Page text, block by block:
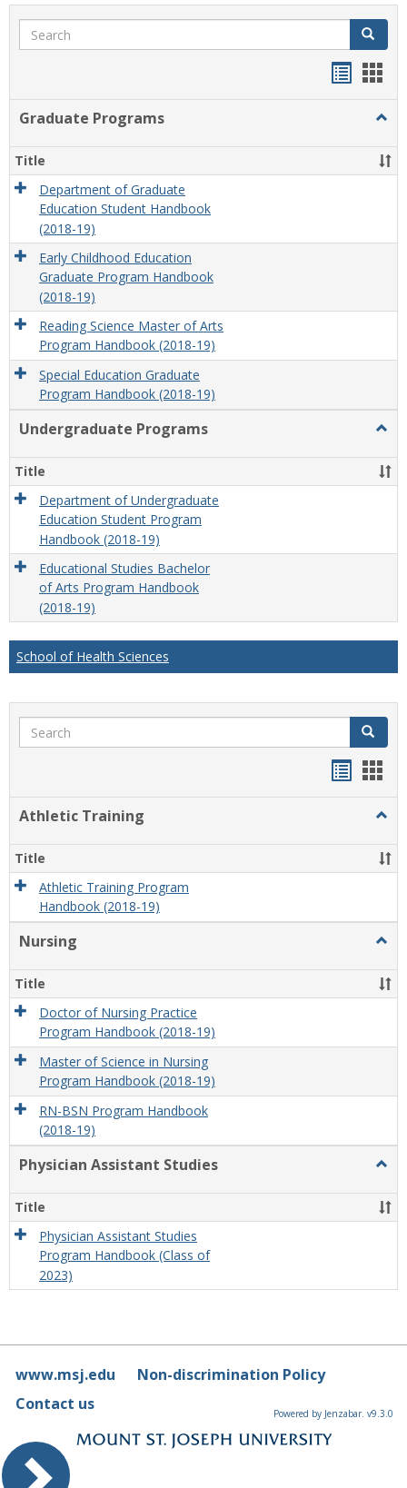
Search Search
Graduate Programs
Title
Department of Graduate
Education Student Handbook
(2018-19)
Early Childhood Education
Graduate Program Handbook
(2018-19)
Reading Science Master of Arts
Program Handbook (2018-19)
Special Education Graduate
Program Handbook (2018-19)
Undergraduate Programs
Title
Department of Undergraduate
Education Student Program
Handbook (2018-19)
Educational Studies Bachelor
of Arts Program Handbook
(2018-19)
School of Health Sciences
Search Search
Athletic Training
Title
Athletic Training Program
Handbook (2018-19)
Nursing
Title
Doctor of Nursing Practice
Program Handbook (2018-19)
Master of Science in Nursing
Program Handbook (2018-19)
RN-BSN Program Handbook
(2018-19)
Physician Assistant Studies
Title
Physician Assistant Studies
Program Handbook (Class of
2023)
www.msj.edu
Non-discrimination Policy
Contact us
Powered by Jenzabar. v9.3.0